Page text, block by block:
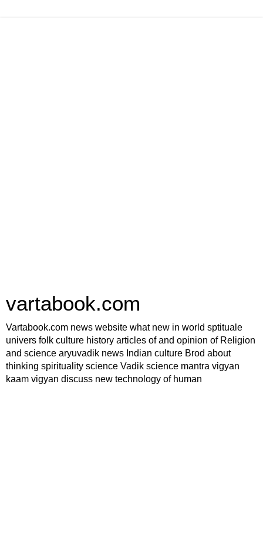
vartabook.com
Vartabook.com news website what new in world sptituale
univers folk culture history articles of and opinion of Religion
and science aryuvadik news Indian culture Brod about
thinking spirituality science Vadik science mantra vigyan
kaam vigyan discuss new technology of human